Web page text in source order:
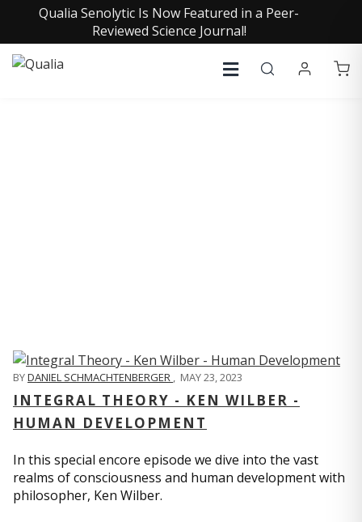
Qualia Senolytic Is Now Featured in a Peer-
Reviewed Science Journal!
BYDANIEL SCHMACHTENBERGER , MAY 23, 2023
INTEGRAL THEORY - KEN WILBER -
HUMAN DEVELOPMENT
In this special encore episode we dive into the vast
realms of consciousness and human development with
philosopher, Ken Wilber.